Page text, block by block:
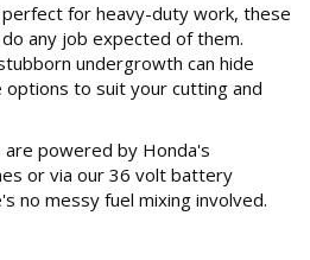
for heavy-duty work, these
any job expected of them.
undergrowth can hide
options to suit your cutting and
powered by Honda's
or via our 36 volt battery
no messy fuel mixing involved.